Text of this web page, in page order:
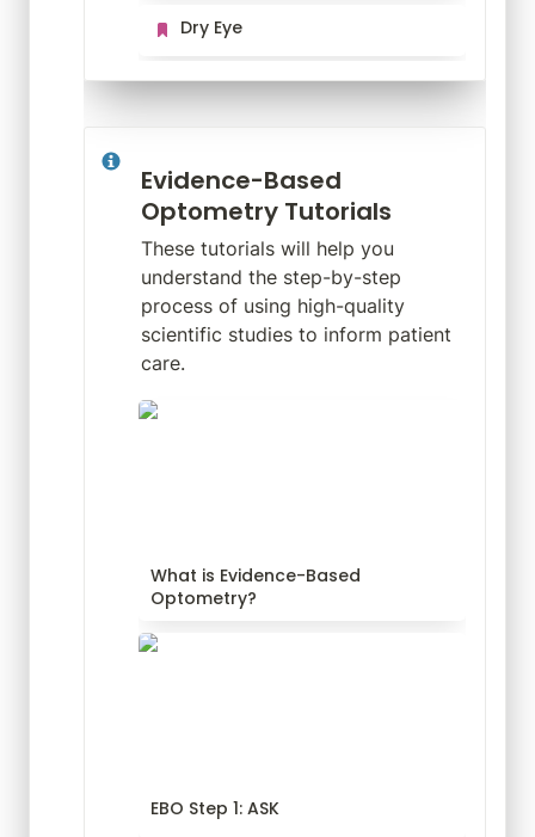
Dry EyeDry Eye
Evidence-Based
Optometry Tutorials
These tutorials will help you
understand the step-by-step
process of using high-quality
scientific studies to inform patient
care.
What is Evidence-Based
What is Evidence-Based
Optometry?
EBO Step 1: ASK
EBO Step 1: ASK